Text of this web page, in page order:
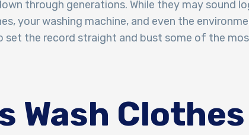
through generations. While they may sound
your washing machine, and even the
set the record straight and bust some of the
Wash